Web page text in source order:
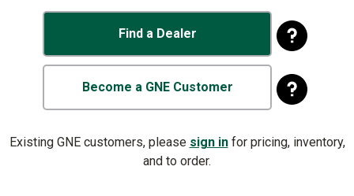
Find a Dealer
Become a GNE Customer
Existing GNE customers, please sign infor pricing, inventory,
and to order.